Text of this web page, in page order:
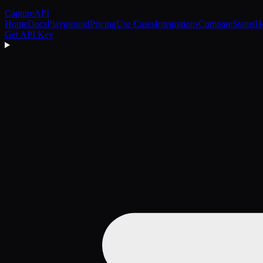
CaptureAPI
HomeDocsPlaygroundPricingUse CasesIntegrationsCompareStatus
Get API Key